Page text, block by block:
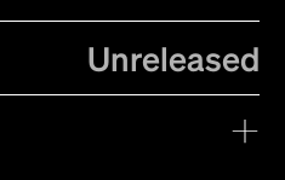
Unreleased